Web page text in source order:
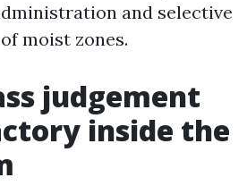
and selective
moist zones.
judgement
inside the